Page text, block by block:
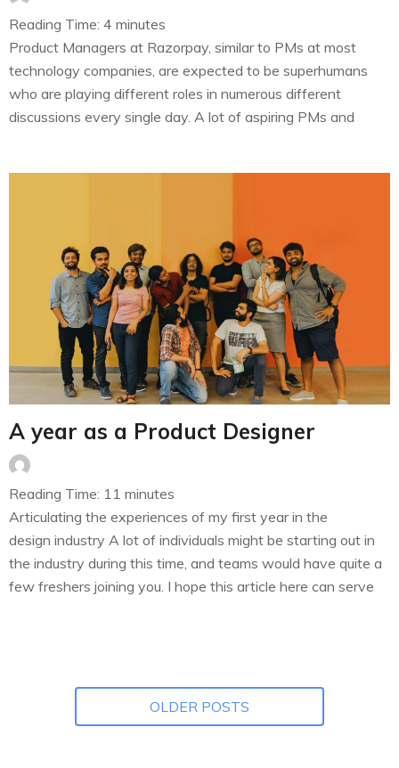
Reading Time: 4 minutes
Product Managers at Razorpay, similar to PMs at most
technology companies, are expected to be superhumans
who are playing different roles in numerous different
discussions every single day. A lot of aspiring PMs and
A year as a Product Designer
Reading Time: 11 minutes
Articulating the experiences of my first year in the
design industry A lot of individuals might be starting out in
the industry during this time, and teams would have quite a
few freshers joining you. I hope this article here can serve
OLDER POSTS